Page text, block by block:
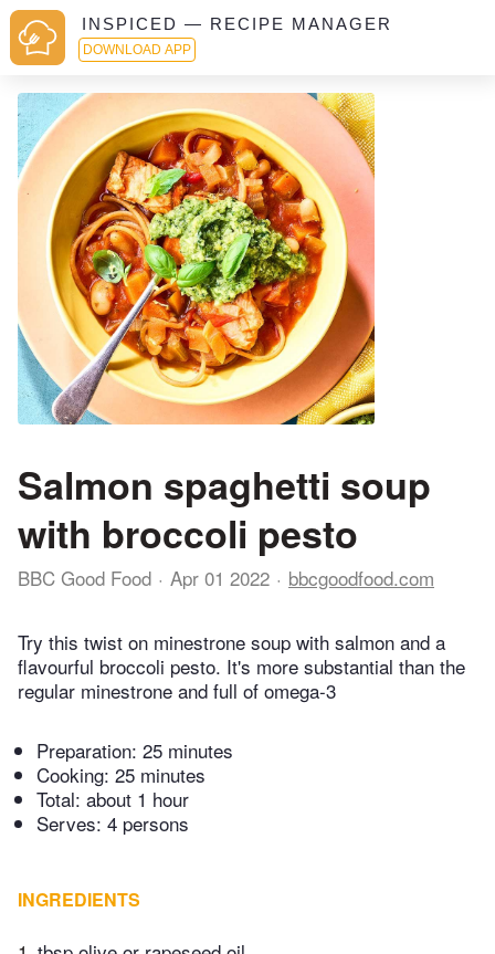
INSPICED — RECIPE MANAGER
DOWNLOAD APP
Salmon spaghetti soup
with broccoli pesto
BBC Good Food Apr 01 2022 bbcgoodfood.com
Try this twist on minestrone soup with salmon and a
flavourful broccoli pesto. It's more substantial than the
regular minestrone and full of omega-3
Preparation: 25 minutes
Cooking: 25 minutes
Total: about 1 hour
Serves: 4 persons
INGREDIENTS